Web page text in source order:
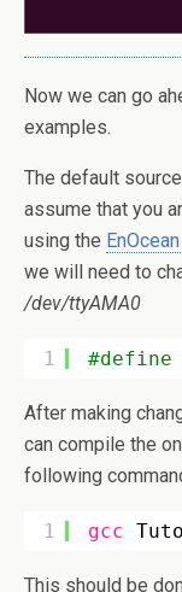
Now we can go
examples.
The default
assume that you
using the
we will need to
/dev/ttyAMA0
1 #define
After making
can compile the
following
1 gcc
This should be